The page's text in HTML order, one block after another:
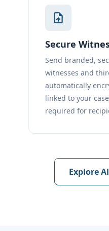
upload_file
Secure
Send branded,
witnesses and
automatically
linked to your
required for
Explore